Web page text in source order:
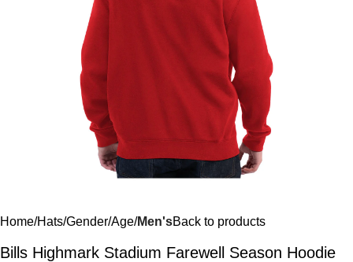
Home Hats Gender/Age Men'sBack to products
Bills Highmark Stadium Farewell Season Hoodie